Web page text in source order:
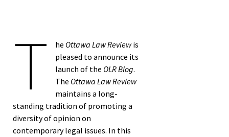
T he Ottawa Law Reviewis
pleased to announce its
launch of the OLR Blog.
The Ottawa Law Review
maintains a long-
standing tradition of promoting a
diversity of opinion on
contemporary legal issues. In this